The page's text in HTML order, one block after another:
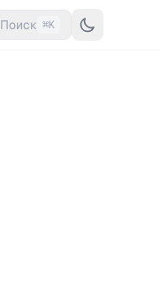
Поиск ⌘K